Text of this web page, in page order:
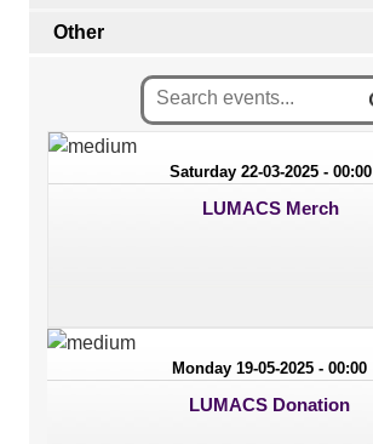
Other
Saturday 22-03-2025 - 00:00
LUMACS Merch
Monday 19-05-2025 - 00:00
LUMACS Donation